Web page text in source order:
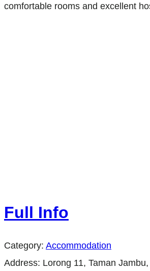
comfortable rooms and excellent
Full Info
Category: Accommodation
Address: Lorong 11, Taman Jambu,